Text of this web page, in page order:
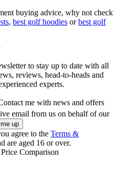
buying advice, why not check
, best golf hoodies orbest golf
to stay up to date with all
reviews, head-to-heads and
experts.
me with news and offers
email from us on behalf of our
agree to the Terms &
are aged 16 or over.
Comparison